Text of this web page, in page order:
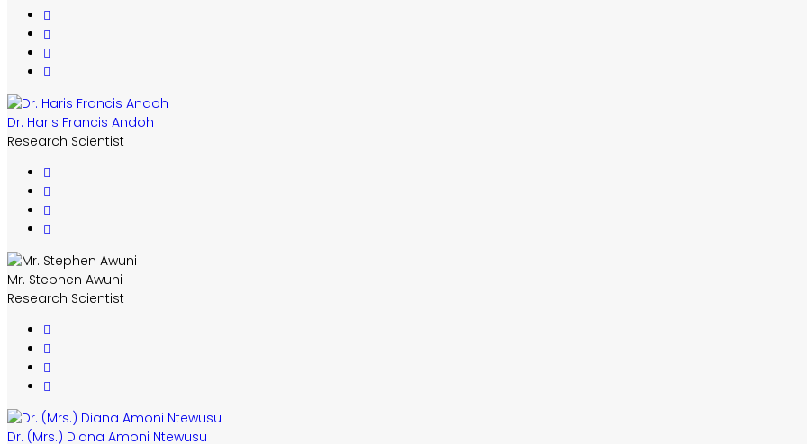
Dr. Haris Francis Andoh
Research Scientist
Mr. Stephen Awuni
Research Scientist
Dr. (Mrs.) Diana Amoni Ntewusu